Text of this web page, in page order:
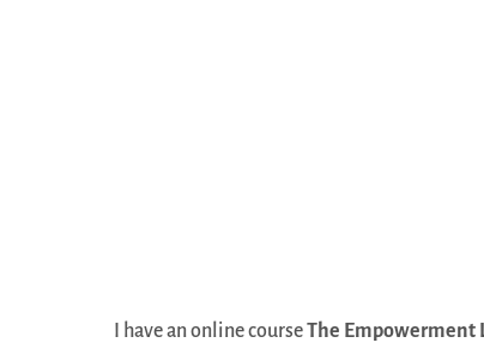
I have an online courseThe Empowerment